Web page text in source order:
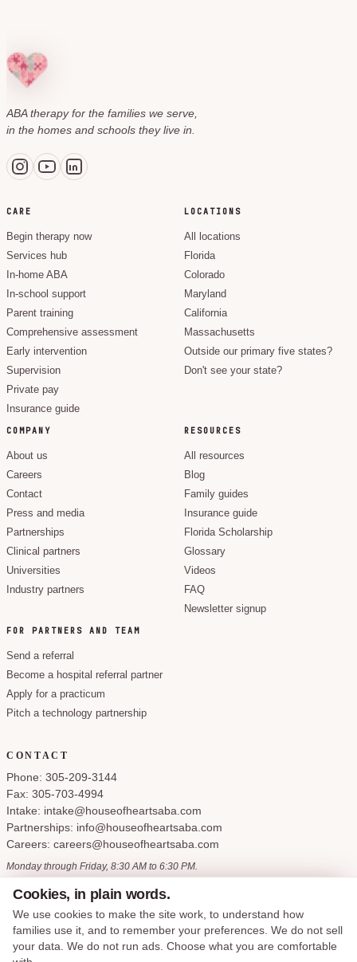
Cookies, in plain words.
We use cookies to make the site work, to understand how
families use it, and to remember your preferences. We do not sell
your data. We do not run ads. Choose what you are comfortable
ABA therapy for the families we serve,
in the homes and schools they live in.
CARE
Begin therapy now
Services hub
In-home ABA
In-school support
Parent training
Comprehensive assessment
Early intervention
Supervision
Private pay
Insurance guide
LOCATIONS
All locations
Florida
Colorado
Maryland
California
Massachusetts
Outside our primary five states?
Don't see your state?
COMPANY
About us
Careers
Contact
Press and media
Partnerships
Clinical partners
Universities
Industry partners
RESOURCES
All resources
Blog
Family guides
Insurance guide
Florida Scholarship
Glossary
Videos
FAQ
Newsletter signup
FOR PARTNERS AND TEAM
Send a referral
Become a hospital referral partner
Apply for a practicum
Pitch a technology partnership
CONTACT
Phone: 305-209-3144
Fax: 305-703-4994
Intake: intake@houseofheartsaba.com
Partnerships: info@houseofheartsaba.com
Careers: careers@houseofheartsaba.com
Monday through Friday, 8:30 AM to 6:30 PM.
Privacy PolicyHIPAA Notice of Privacy PracticesSMS Terms and Conditions
Accessibility StatementCookie Policy Terms of ServiceCookie preferences